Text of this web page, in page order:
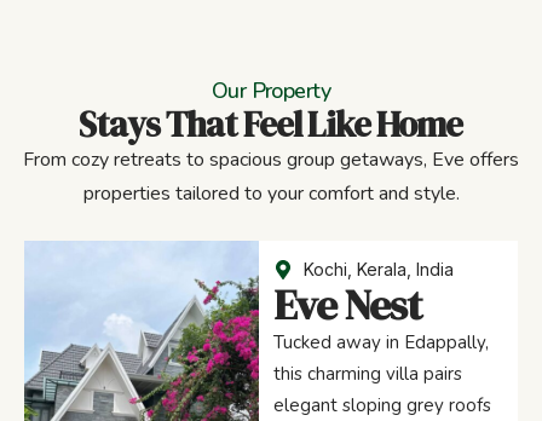
Our Property
Stays That Feel Like Home
From cozy retreats to spacious group getaways, Eve offers
properties tailored to your comfort and style.
Kochi, Kerala, India
Eve Nest
Tucked away in Edappally,
this charming villa pairs
elegant sloping grey roofs